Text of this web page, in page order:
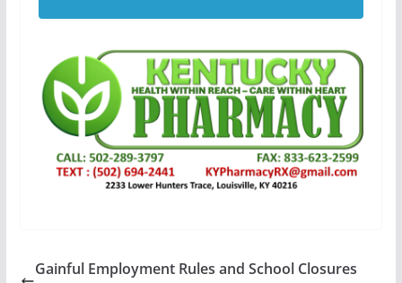
Gainful Employment Rules and School Closures